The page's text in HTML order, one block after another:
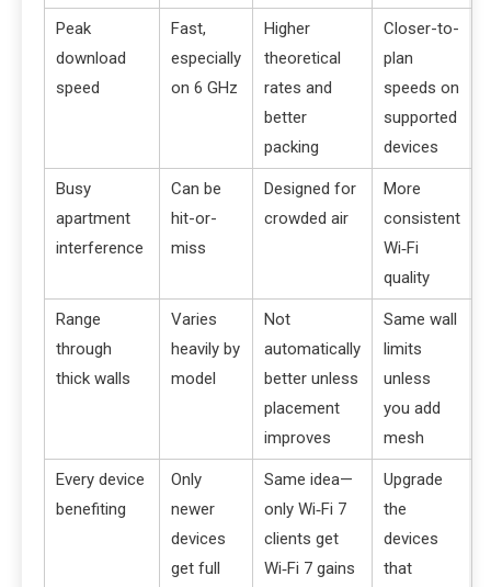
Peak
download
speed
Fast,
especially
on 6 GHz
Higher
theoretical
rates and
better
packing
Closer-to-
plan
speeds on
supported
devices
Busy
apartment
interference
Can be
hit-or-
miss
Designed for
crowded air
More
consistent
Wi‑Fi
quality
Range
through
thick walls
Varies
heavily by
model
Not
automatically
better unless
placement
improves
Same wall
limits
unless
you add
mesh
Every device
benefiting
Only
newer
devices
get full
Same idea—
only Wi‑Fi 7
clients get
Wi‑Fi 7 gains
Upgrade
the
devices
that